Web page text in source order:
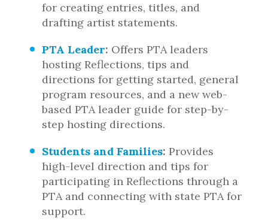
for creating entries, titles, and
drafting artist statements.
PTA Leader: Offers PTA leaders
hosting Reflections, tips and
directions for getting started, general
program resources, and a new web-
based PTA leader guide for step-by-
step hosting directions.
Students and Families: Provides
high-level direction and tips for
participating in Reflections through a
PTA and connecting with state PTA for
support.